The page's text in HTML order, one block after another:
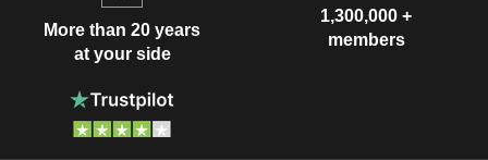
More than 20 years
at your side
1,300,000 +
members